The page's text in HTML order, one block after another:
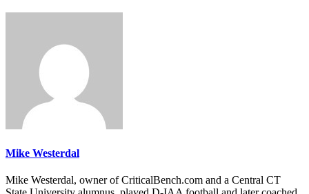
Mike Westerdal
Mike Westerdal, owner of CriticalBench.com and a Central CT